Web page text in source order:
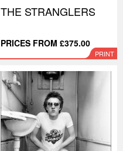
THE STRANGLERS
PRICES FROM £375.00
PRINT